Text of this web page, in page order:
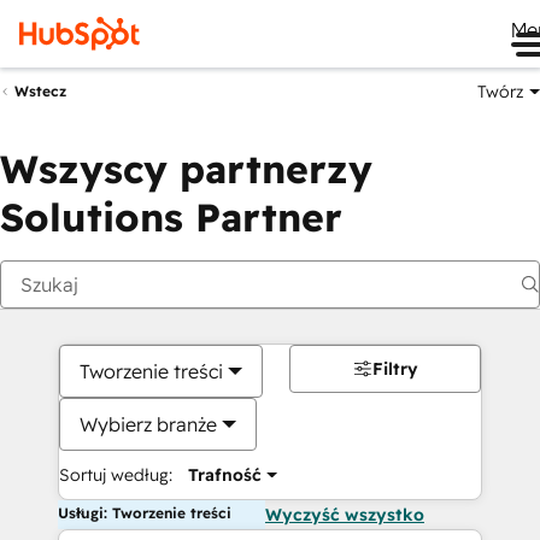
Wstecz Twórz
Wszyscy partnerzy
Solutions Partner
Tworzenie treści
Wybierz branże
Sortuj według: Trafność
Filtry
Usługi: Tworzenie treści Wyczyść wszystko